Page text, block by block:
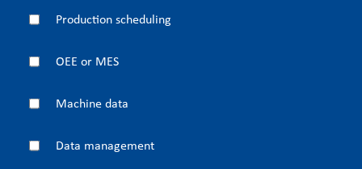
Production scheduling
OEE or MES
Machine data
Data management